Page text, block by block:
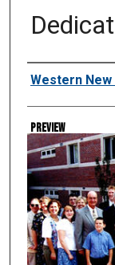
Creator
Western New
Preview